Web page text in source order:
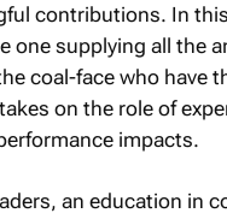
contributions. In
one supplying all the
coal-face who have
on the role of
impacts.
an education in